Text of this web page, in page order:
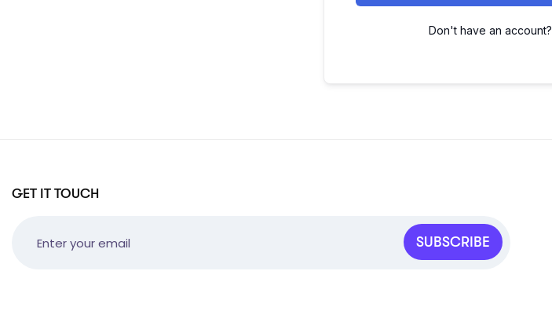
Don't have an account?
GET IT TOUCH
SUBSCRIBE